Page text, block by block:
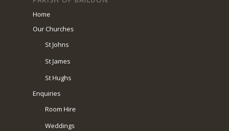
Home
Our Churches
St Johns
St James
St Hughs
Enquiries
Room Hire
Weddings